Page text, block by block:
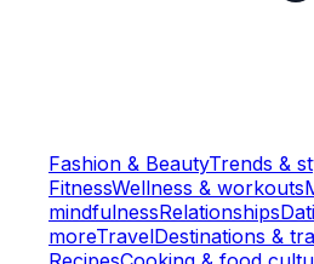
Fashion & BeautyTrends &
FitnessWellness & workouts
mindfulnessRelationships
moreTravelDestinations &